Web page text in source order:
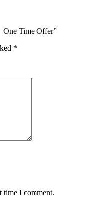
One Time Offer”
*
time I comment.